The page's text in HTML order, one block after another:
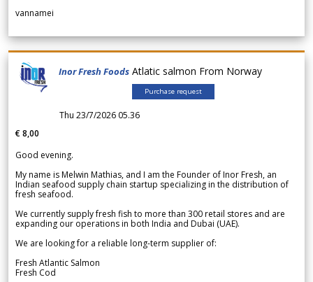
vannamei
Inor Fresh Foods Atlatic salmon From Norway
Purchase request
Thu 23/7/2026 05.36
€ 8,00
Good evening.
My name is Melwin Mathias, and I am the Founder of Inor Fresh, an
Indian seafood supply chain startup specializing in the distribution of
fresh seafood.
We currently supply fresh fish to more than 300 retail stores and are
expanding our operations in both India and Dubai (UAE).
We are looking for a reliable long-term supplier of:
Fresh Atlantic Salmon
Fresh Cod